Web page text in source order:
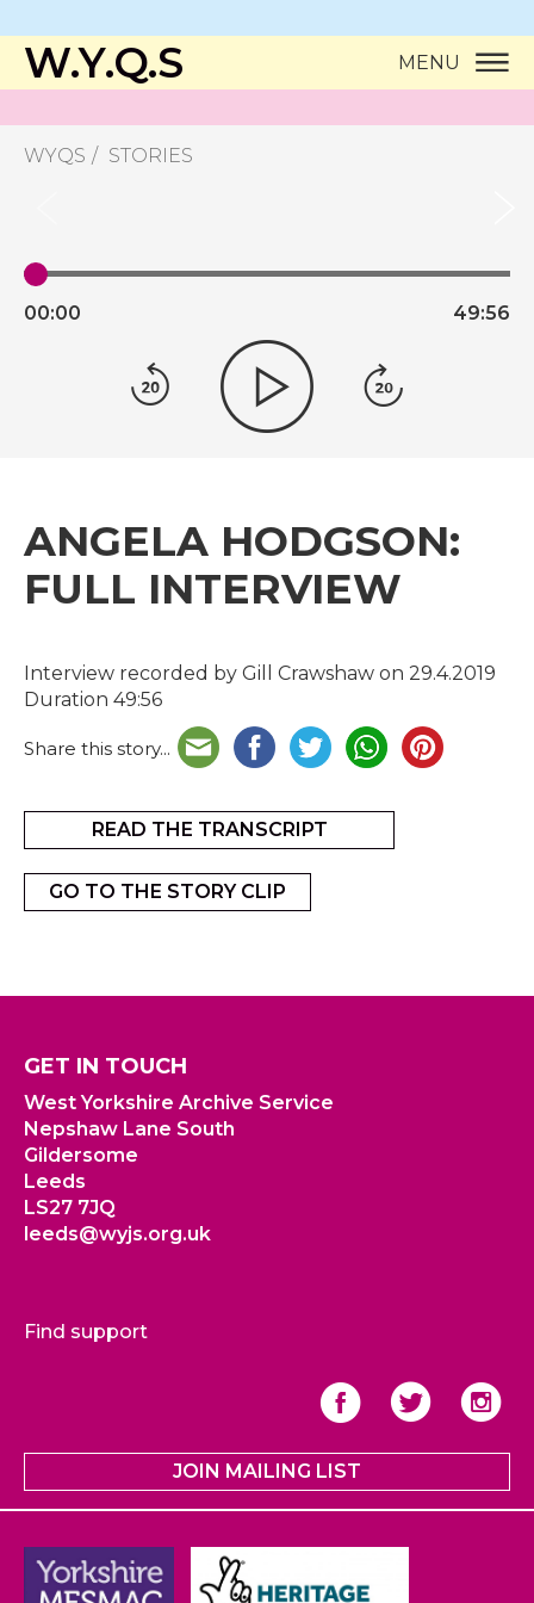
W.Y.Q.S MENU
WYQS STORIES
00:00 49:56
ANGELA HODGSON:
FULL INTERVIEW
Interview recorded by Gill Crawshaw on 29.4.2019
Duration 49:56
Share this story...
READ THE TRANSCRIPT
GO TO THE STORY CLIP
GET IN TOUCH
West Yorkshire Archive Service
Nepshaw Lane South
Gildersome
Leeds
LS27 7JQ
leeds@wyjs.org.uk
Find support
JOIN MAILING LIST